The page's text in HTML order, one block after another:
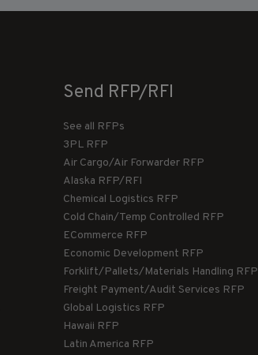
Send RFP/RFI
See all RFPs
3PL RFP
Air Cargo/Air Forwarder RFP
Alaska RFP/RFI
Chemical Logistics RFP
Cold Chain/Temp Controlled RFP
ECommerce RFP
Economic Development RFP
Forklift/Pallets/Materials Handling RFP
Freight Payment/Audit Services RFP
Global Logistics RFP
Hawaii RFP
Latin America RFP